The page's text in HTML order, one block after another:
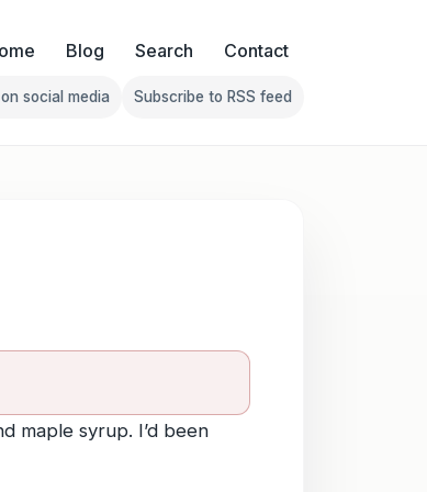
Blog Search Contact
Follow Franklin on Find me on social media
social media
Follow Franklin on Subscribe
Subscribe to RSS feed
maple syrup. I’d been